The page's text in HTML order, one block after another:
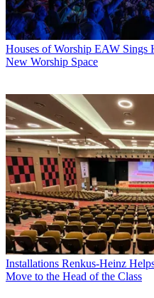
Houses of Worship EAW Sings
New Worship Space
Installations Renkus-Heinz
Move to the Head of the Class